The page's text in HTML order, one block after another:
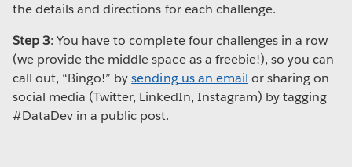
the details and directions for each challenge.
Step 3: You have to complete four challenges in a row
(we provide the middle space as a freebie!), so you can
call out, “Bingo!” bysending us an email or sharing on
social media (Twitter, LinkedIn, Instagram) by tagging
#DataDev in a public post.